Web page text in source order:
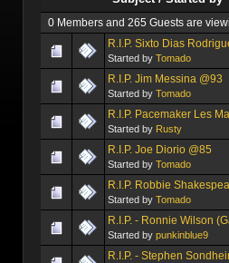
0 Members and 265 Guests are
R.I.P. Sixto Dias
Started by Tomado
R.I.P. Jim Messina @93
Started by Tomado
R.I.P. Pacemaker Les
Started by Rusty
R.I.P. Joe Diorio @85
Started by Tomado
R.I.P. Robbie
Started by Tomado
R.I.P. - Ronnie Wilson
Started by punkinblue9
R.I.P. - Stephen